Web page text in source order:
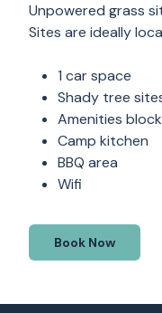
Unpowered grass
Sites are ideally
1 car space
Shady tree
Amenities block
Camp kitchen
BBQ area
Wifi
Book Now